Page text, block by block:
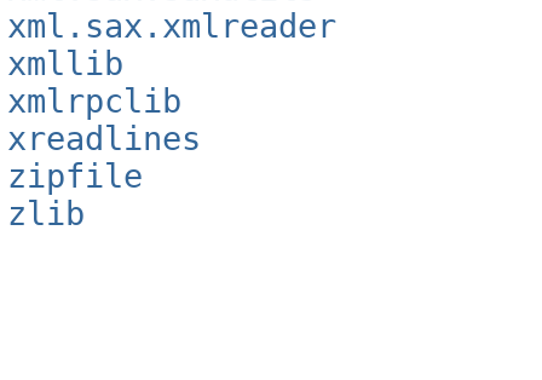
xml.sax.xmlreader
xmllib
xmlrpclib
xreadlines
zipfile
zlib